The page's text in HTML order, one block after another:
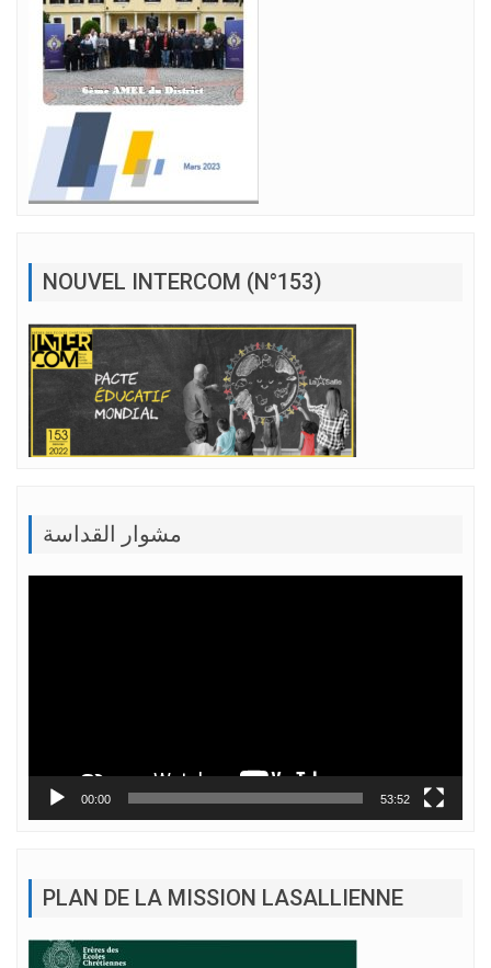
NOUVEL INTERCOM (N°153)
مشوار القداسة
00:00 53:52
PLAN DE LA MISSION LASALLIENNE